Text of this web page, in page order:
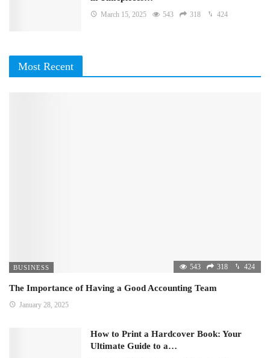
March 15, 2025 543 318 424
Most Recent
BUSINESS 543 318 424
The Importance of Having a Good Accounting Team
January 28, 2025
How to Print a Hardcover Book: Your
Ultimate Guide to a…